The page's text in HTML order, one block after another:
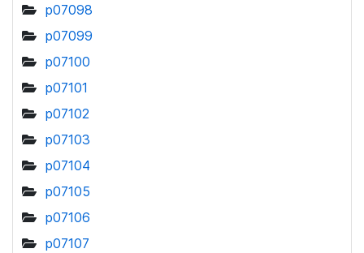
p07098
p07099
p07100
p07101
p07102
p07103
p07104
p07105
p07106
p07107